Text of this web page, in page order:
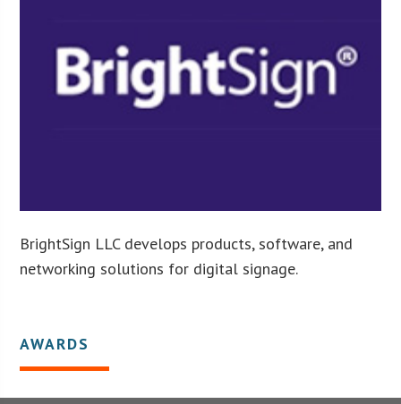
BrightSign LLC develops products, software, and
networking solutions for digital signage.
AWARDS